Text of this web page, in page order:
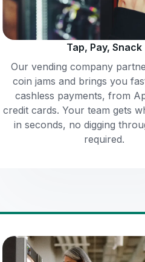
Tap, Pay, Snack
Our vending company
coin jams and brings you
cashless payments, from
credit cards. Your team gets
in seconds, no digging
required.